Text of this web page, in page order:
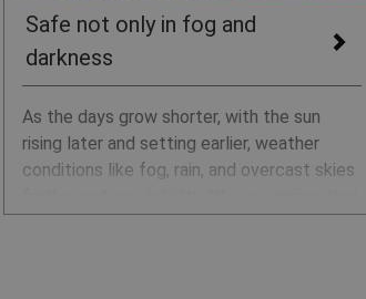
Safe not only in fog and
darkness
As the days grow shorter, with the sun
rising later and setting earlier, weather
conditions like fog, rain, and overcast skies